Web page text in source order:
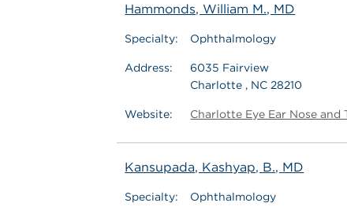
Hammonds, William M., MD
Specialty: Ophthalmology
Address:
6035 Fairview
Charlotte , NC 28210
Website: Charlotte Eye Ear Nose and
Kansupada, Kashyap, B., MD
Specialty: Ophthalmology